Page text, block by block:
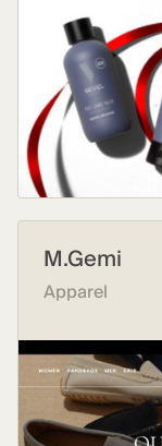
M.Gemi
Apparel